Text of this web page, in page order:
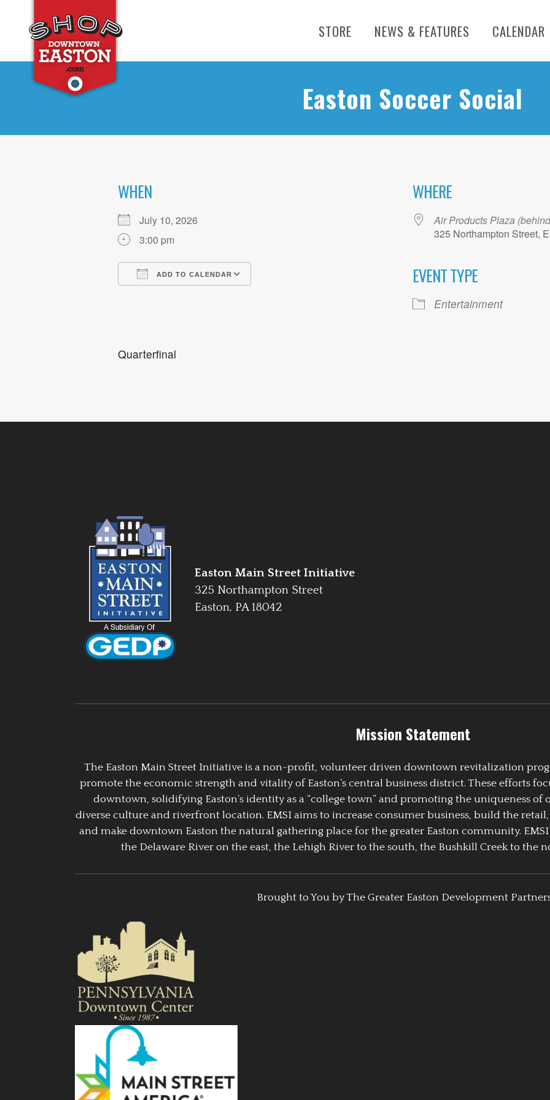
STORE NEWS & FEATURES CALENDAR
Easton Soccer Social
WHEN
July 10, 2026
3:00 pm
ADD TO CALENDAR
iCalendar
WHERE
Air Products Plaza
325 Northampton Street,
EVENT TYPE
Entertainment
Quarterfinal
Easton Main Street Initiative
325 Northampton Street
Easton, PA 18042
Mission Statement
The Easton Main Street Initiative is a non-profit, volunteer driven downtown revitalization
promote the economic strength and vitality of Easton’s central business district. These efforts
downtown, solidifying Easton’s identity as a “college town” and promoting the uniqueness
diverse culture and riverfront location. EMSI aims to increase consumer business, build the
and make downtown Easton the natural gathering place for the greater Easton community.
the Delaware River on the east, the Lehigh River to the south, the Bushkill Creek to the
Brought to You by The Greater Easton Development